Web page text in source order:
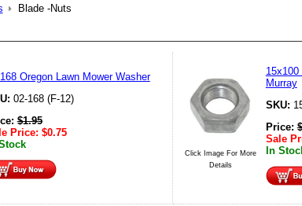
Blade -Nuts
Oregon Lawn Mower Washer
02-168 (F-12)
$1.95
Price: $0.75
Click Image For More
Details
Murray
SKU:
Price:$
Sale
In